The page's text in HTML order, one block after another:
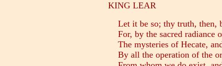
KING LEAR
Let it be so; thy truth, then,
For, by the sacred radiance
The mysteries of Hecate,
By all the operation of the